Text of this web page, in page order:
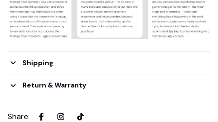
Shipping
Return & Warranty
Share: